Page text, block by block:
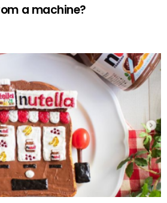
a machine?